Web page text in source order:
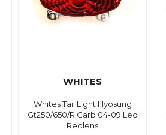
WHITES
Whites Tail Light Hyosung
Gt250/650/R Carb 04-09 Led
Redlens